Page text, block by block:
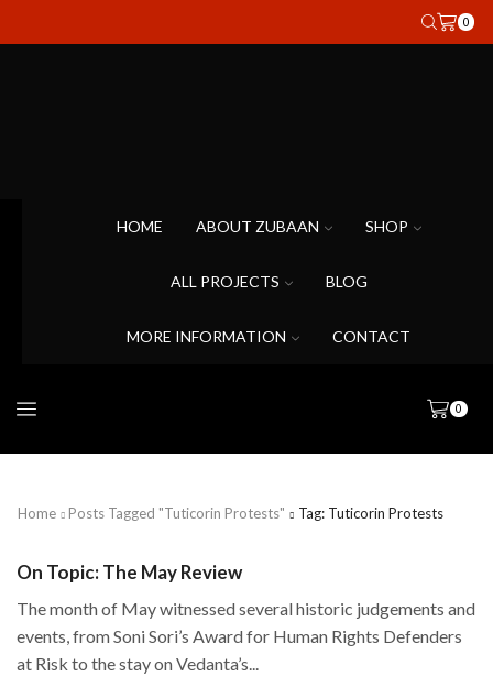
0
HOME ABOUT ZUBAAN SHOP
ALL PROJECTS BLOG
MORE INFORMATION CONTACT
0
Home Posts Tagged "tuticorin Protests" Tag: Tuticorin Protests
On Topic: The May Review
The month of May witnessed several historic judgements and
events, from Soni Sori’s Award for Human Rights Defenders
at Risk to the stay on Vedanta’s...